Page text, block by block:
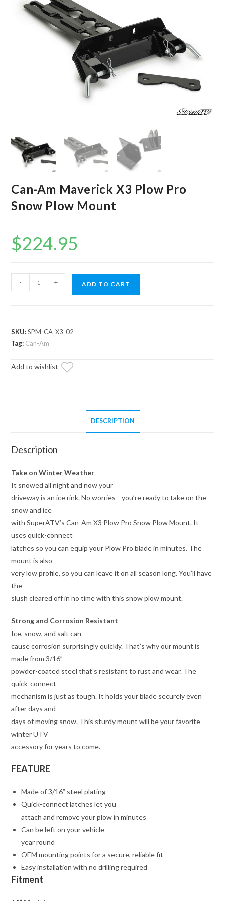
Can-Am Maverick X3 Plow Pro
Snow Plow Mount
$224.95
Am
Plow
Pro
Plow
- + ADD TO CART
SKU:SPM-CA-X3-02
Tag: Can-Am
Add to wishlist
DESCRIPTION
Description
Take on Winter Weather
It snowed all night and now your
driveway is an ice rink. No worries—you’re ready to take on the
snow and ice
with SuperATV’s Can-Am X3 Plow Pro Snow Plow Mount. It
uses quick-connect
latches so you can equip your Plow Pro blade in minutes. The
mount is also
very low profile, so you can leave it on all season long. You’ll have
the
slush cleared off in no time with this snow plow mount.
Strong and Corrosion Resistant
Ice, snow, and salt can
cause corrosion surprisingly quickly. That’s why our mount is
made from 3/16”
powder-coated steel that’s resistant to rust and wear. The
quick-connect
mechanism is just as tough. It holds your blade securely even
after days and
days of moving snow. This sturdy mount will be your favorite
winter UTV
accessory for years to come.
FEATURE
Made of 3/16” steel plating
Quick-connect latches let you
attach and remove your plow in minutes
Can be left on your vehicle
year round
OEM mounting points for a secure, reliable fit
Easy installation with no drilling required
Fitment